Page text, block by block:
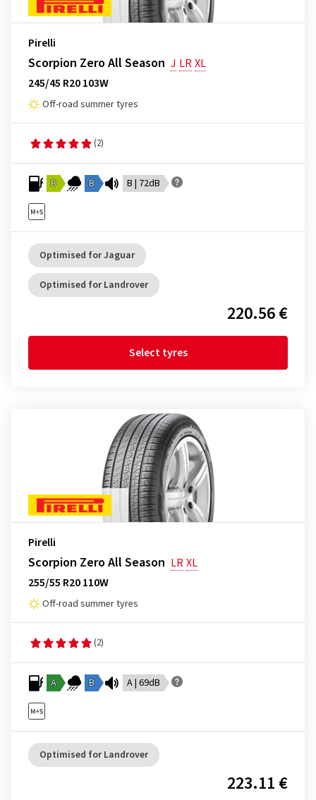
Pirelli
Scorpion Zero All Season J LRXL
245/45 R20 103W
Off-road summer tyres
(2)
B B B | 72dB
Optimised for Jaguar
Optimised for Landrover
220.56 €
Select tyres
Pirelli
Scorpion Zero All Season LRXL
255/55 R20 110W
Off-road summer tyres
(2)
A B A | 69dB
Optimised for Landrover
223.11 €